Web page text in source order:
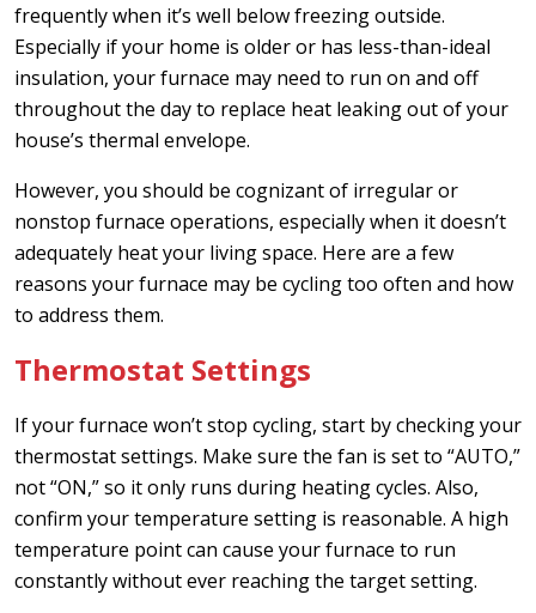
frequently when it’s well below freezing outside.
Especially if your home is older or has less-than-ideal
insulation, your furnace may need to run on and off
throughout the day to replace heat leaking out of your
house’s thermal envelope.
However, you should be cognizant of irregular or
nonstop furnace operations, especially when it doesn’t
adequately heat your living space. Here are a few
reasons your furnace may be cycling too often and how
to address them.
Thermostat Settings
If your furnace won’t stop cycling, start by checking your
thermostat settings. Make sure the fan is set to “AUTO,”
not “ON,” so it only runs during heating cycles. Also,
confirm your temperature setting is reasonable. A high
temperature point can cause your furnace to run
constantly without ever reaching the target setting.